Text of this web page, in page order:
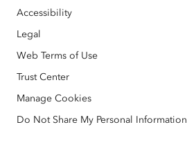
ArcGIS Location Platform
ArcGIS Architecture Center
Events
ArcNews
ArcWatch
Esri Press
Esri Videos
Partners
Environmental & Sustainability Initiatives
Disaster Response
Nonprofit
Accessibility
Legal
Web Terms of Use
Trust Center
Manage Cookies
Do Not Share My Personal Information